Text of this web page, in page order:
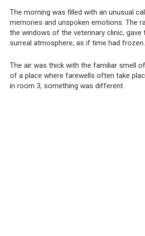
The morning was filled with an unusual
memories and unspoken emotions. The
the windows of the veterinary clinic,
surreal atmosphere, as if time had frozen.
The air was thick with the familiar smell
of a place where farewells often take
in room 3, something was different.